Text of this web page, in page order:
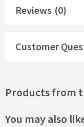
Reviews (0)
Customer
Products from
You may also